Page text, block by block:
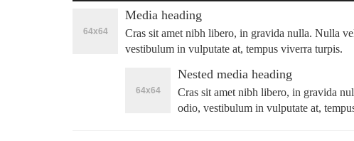
Media heading
Cras sit amet nibh libero, in gravida nulla. Nulla
vestibulum in vulputate at, tempus viverra turpis.
Nested media heading
Cras sit amet nibh libero, in gravida
odio, vestibulum in vulputate at,